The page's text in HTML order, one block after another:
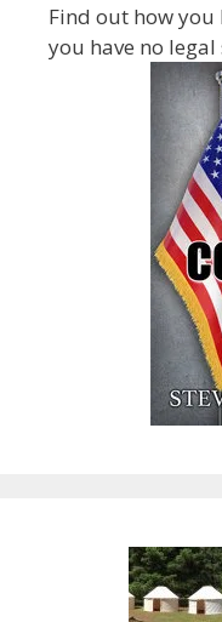
Find out how
you have no